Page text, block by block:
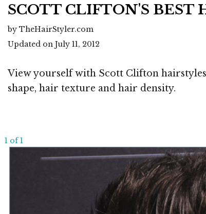
SCOTT CLIFTON'S BEST
by TheHairStyler.com
Updated on July 11, 2012
View yourself with Scott Clifton
shape, hair texture and hair density.
1 of 1